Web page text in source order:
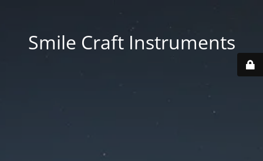
Smile Craft Instruments